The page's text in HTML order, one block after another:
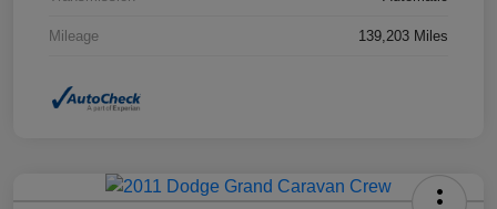
Mileage 139,203 Miles